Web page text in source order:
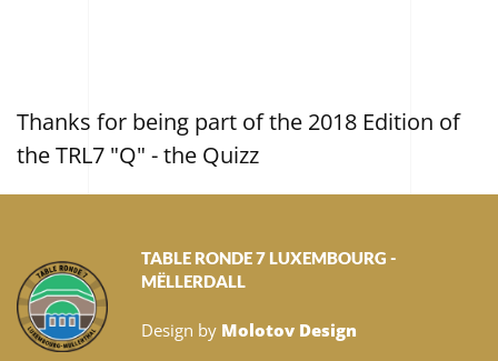
Thanks for being part of the 2018 Edition of
the TRL7 "Q" - the Quizz
TABLE RONDE 7 LUXEMBOURG -
MËLLERDALL
Design by Molotov Design